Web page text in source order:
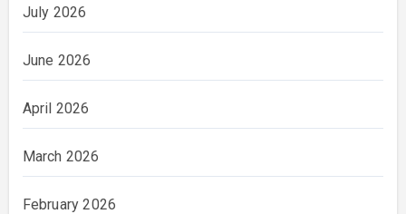
July 2026
June 2026
April 2026
March 2026
February 2026